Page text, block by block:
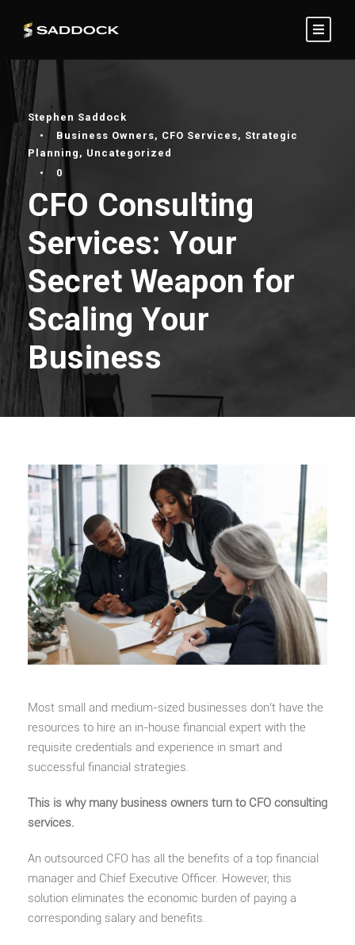
Stephen Saddock
•
Business Owners, CFO Services, Strategic
Planning , Uncategorized
•
0
CFO Consulting
Services: Your
Secret Weapon for
Scaling Your
Business
Most small and medium-sized businesses don’t have the
resources to hire an in-house financial expert with the
requisite credentials and experience in smart and
successful financial strategies.
This is why many business owners turn to CFO consulting
services.
An outsourced CFO has all the benefits of a top financial
manager and Chief Executive Officer. However, this
solution eliminates the economic burden of paying a
corresponding salary and benefits.